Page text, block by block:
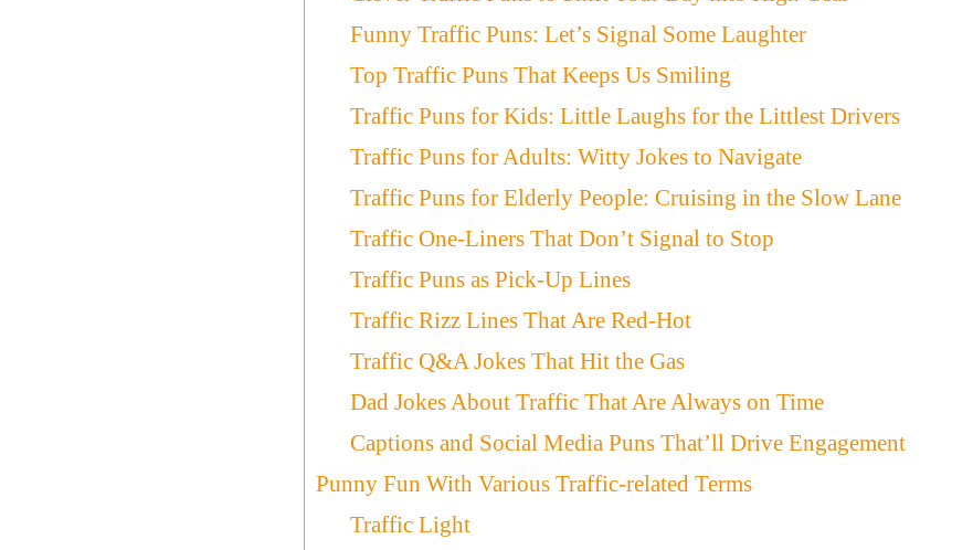
Funny Traffic Puns: Let’s Signal Some Laughter
Top Traffic Puns That Keeps Us Smiling
Traffic Puns for Kids: Little Laughs for the Littlest Drivers
Traffic Puns for Adults: Witty Jokes to Navigate
Traffic Puns for Elderly People: Cruising in the Slow Lane
Traffic One-Liners That Don’t Signal to Stop
Traffic Puns as Pick-Up Lines
Traffic Rizz Lines That Are Red-Hot
Traffic Q&A Jokes That Hit the Gas
Dad Jokes About Traffic That Are Always on Time
Captions and Social Media Puns That’ll Drive Engagement
Punny Fun With Various Traffic-related Terms
Traffic Light